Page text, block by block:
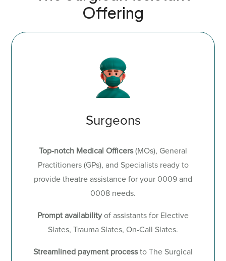
Offering
Surgeons
Top-notch Medical Officers(MOs), General
Practitioners (GPs), and Specialists ready to
provide theatre assistance for your 0009 and
0008 needs.
Prompt availabilityofassistants for Elective
Slates, Trauma Slates, On-Call Slates.
Streamlined payment processto The Surgical